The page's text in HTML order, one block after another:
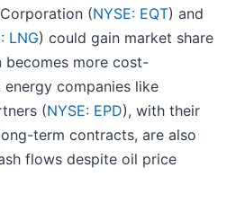
(NYSE: EQT) and
LNG) could gain market share
more cost-
companies like
(NYSE: EPD), with their
term contracts, are also
flows despite oil price